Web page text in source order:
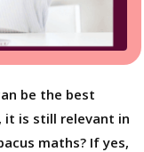
be the best
it is still relevant in
maths? If yes,